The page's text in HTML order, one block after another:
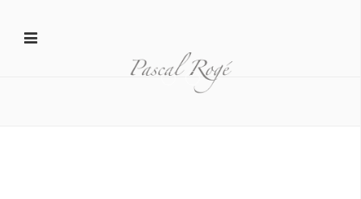
Yamaha 1D MAR20140206015 1024x681